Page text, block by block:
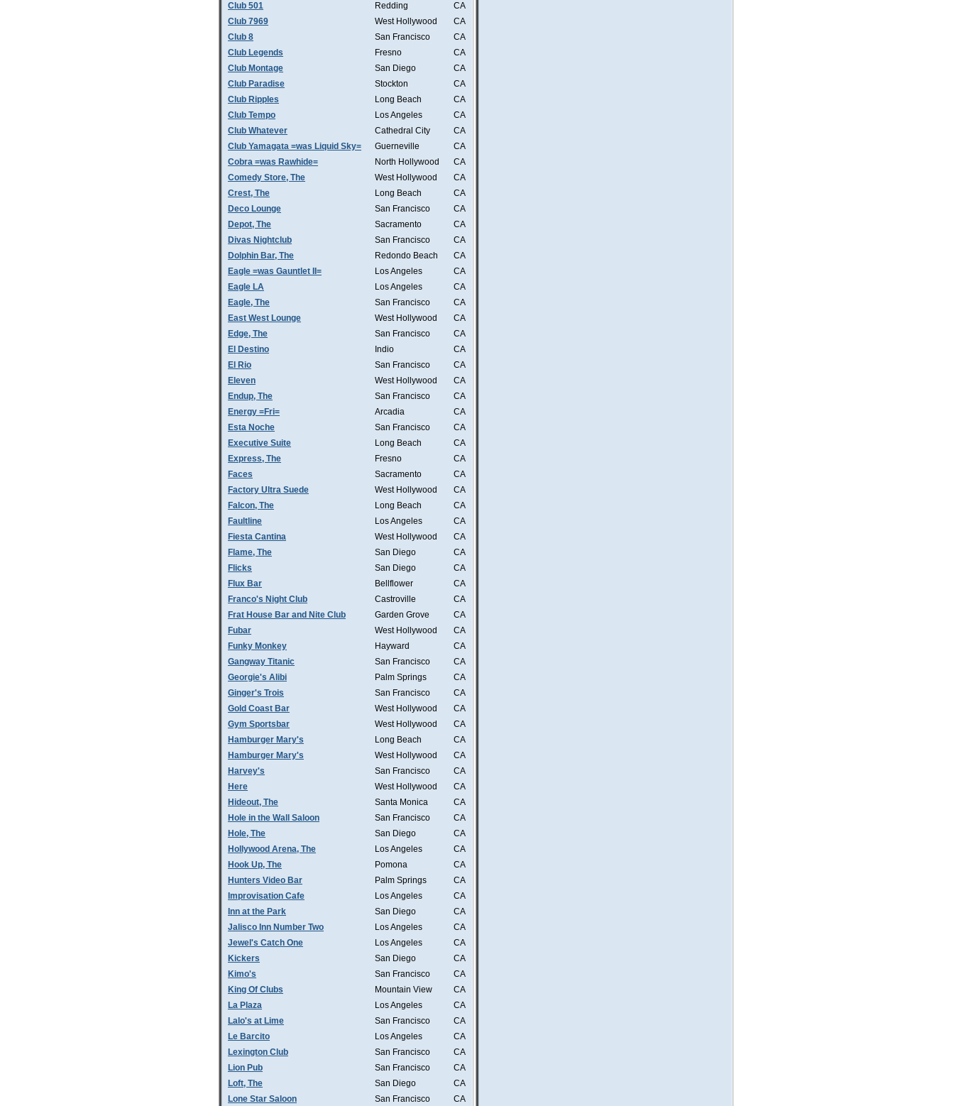
Club 501
Redding
CA
Club 7969
West Hollywood
CA
Club 8
San Francisco
CA
Club Legends
Fresno
CA
Club Montage
San Diego
CA
Club Paradise
Stockton
CA
Club Ripples
Long Beach
CA
Club Tempo
Los Angeles
CA
Club Whatever
Cathedral City
CA
Club Yamagata =was Liquid Sky=
Guerneville
CA
Cobra =was Rawhide=
North Hollywood
CA
Comedy Store, The
West Hollywood
CA
Crest, The
Long Beach
CA
Deco Lounge
San Francisco
CA
Depot, The
Sacramento
CA
Divas Nightclub
San Francisco
CA
Dolphin Bar, The
Redondo Beach
CA
Eagle =was Gauntlet II=
Los Angeles
CA
Eagle LA
Los Angeles
CA
Eagle, The
San Francisco
CA
East West Lounge
West Hollywood
CA
Edge, The
San Francisco
CA
El Destino
Indio
CA
El Rio
San Francisco
CA
Eleven
West Hollywood
CA
Endup, The
San Francisco
CA
Energy =Fri=
Arcadia
CA
Esta Noche
San Francisco
CA
Executive Suite
Long Beach
CA
Express, The
Fresno
CA
Faces
Sacramento
CA
Factory Ultra Suede
West Hollywood
CA
Falcon, The
Long Beach
CA
Faultline
Los Angeles
CA
Fiesta Cantina
West Hollywood
CA
Flame, The
San Diego
CA
Flicks
San Diego
CA
Flux Bar
Bellflower
CA
Franco's Night Club
Castroville
CA
Frat House Bar and Nite Club
Garden Grove
CA
Fubar
West Hollywood
CA
Funky Monkey
Hayward
CA
Gangway Titanic
San Francisco
CA
Georgie's Alibi
Palm Springs
CA
Ginger's Trois
San Francisco
CA
Gold Coast Bar
West Hollywood
CA
Gym Sportsbar
West Hollywood
CA
Hamburger Mary's
Long Beach
CA
Hamburger Mary's
West Hollywood
CA
Harvey's
San Francisco
CA
Here
West Hollywood
CA
Hideout, The
Santa Monica
CA
Hole in the Wall Saloon
San Francisco
CA
Hole, The
San Diego
CA
Hollywood Arena, The
Los Angeles
CA
Hook Up, The
Pomona
CA
Hunters Video Bar
Palm Springs
CA
Improvisation Cafe
Los Angeles
CA
Inn at the Park
San Diego
CA
Jalisco Inn Number Two
Los Angeles
CA
Jewel's Catch One
Los Angeles
CA
Kickers
San Diego
CA
Kimo's
San Francisco
CA
King Of Clubs
Mountain View
CA
La Plaza
Los Angeles
CA
Lalo's at Lime
San Francisco
CA
Le Barcito
Los Angeles
CA
Lexington Club
San Francisco
CA
Lion Pub
San Francisco
CA
Loft, The
San Diego
CA
Lone Star Saloon
San Francisco CA